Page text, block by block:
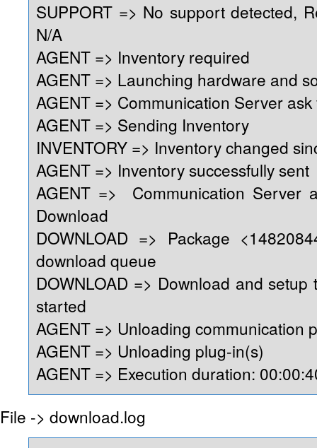
SUPPORT => No support detected,
N/A
AGENT => Inventory required
AGENT => Launching hardware and
AGENT => Communication Server
AGENT => Sending Inventory
INVENTORY => Inventory changed
AGENT => Inventory successfully sent
AGENT => Communication Server
Download
DOWNLOAD => Package
download queue
DOWNLOAD => Download and setup
started
AGENT => Unloading communication
AGENT => Unloading plug-in(s)
AGENT => Execution duration:
File -> download.log